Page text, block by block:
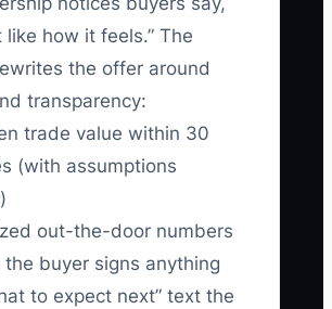
like how it feels.” The
the offer around
transparency:
trade value within 30
(with assumptions
out-the-door numbers
the buyer signs anything
to expect next” text the